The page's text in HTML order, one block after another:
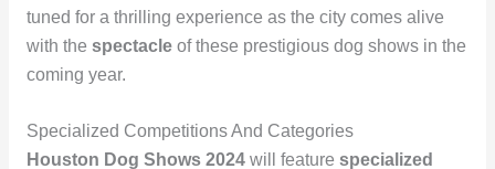
tuned for a thrilling experience as the city comes alive
with the spectacleof these prestigious dog shows in the
coming year.
Specialized Competitions And Categories
Houston Dog Shows 2024will feature specialized